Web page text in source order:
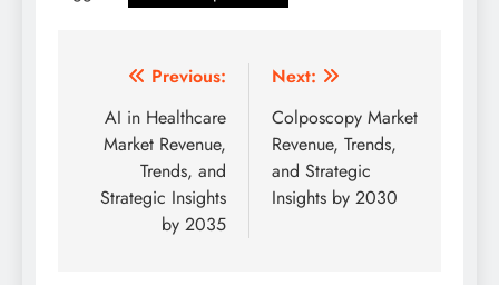
Previous:
AI in Healthcare
Market Revenue,
Trends, and
Strategic Insights
by 2035
Next:
Colposcopy Market
Revenue, Trends,
and Strategic
Insights by 2030